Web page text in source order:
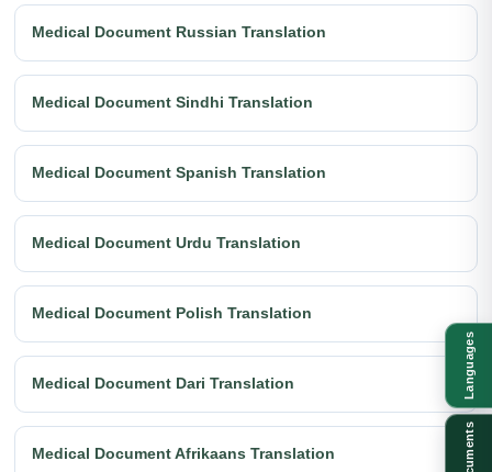
Medical Document Russian Translation
Medical Document Sindhi Translation
Medical Document Spanish Translation
Medical Document Urdu Translation
Medical Document Polish Translation
Medical Document Dari Translation
Medical Document Afrikaans Translation
Languages
Documents